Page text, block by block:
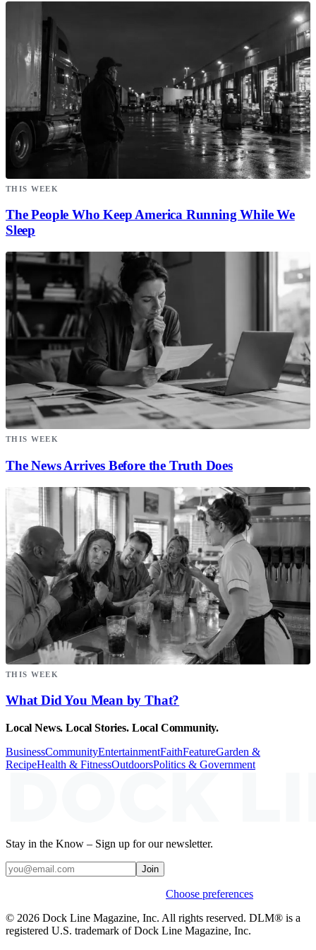
THIS WEEK
The People Who Keep America Running While We
Sleep
THIS WEEK
The News Arrives Before the Truth Does
THIS WEEK
What Did You Mean by That?
Local News. Local Stories. Local Community.
BusinessCommunityEntertainmentFaithFeatureGarden &
RecipeHealth & FitnessOutdoorsPolitics & Government
Stay in the Know – Sign up for our newsletter.
Join
Choose preferences
© 2026 Dock Line Magazine, Inc. All rights reserved. DLM® is a
registered U.S. trademark of Dock Line Magazine, Inc.